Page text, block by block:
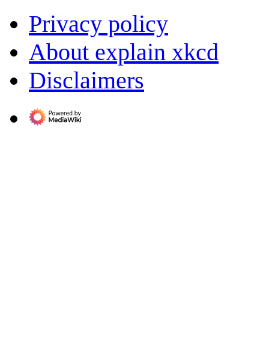
Privacy policy
About explain xkcd
Disclaimers